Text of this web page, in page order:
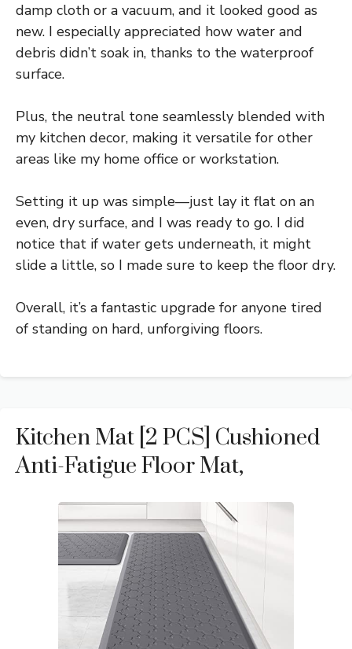
damp cloth or a vacuum, and it looked good as
new. I especially appreciated how water and
debris didn’t soak in, thanks to the waterproof
surface.
Plus, the neutral tone seamlessly blended with
my kitchen decor, making it versatile for other
areas like my home office or workstation.
Setting it up was simple—just lay it flat on an
even, dry surface, and I was ready to go. I did
notice that if water gets underneath, it might
slide a little, so I made sure to keep the floor dry.
Overall, it’s a fantastic upgrade for anyone tired
of standing on hard, unforgiving floors.
Kitchen Mat [2 PCS] Cushioned
Anti-Fatigue Floor Mat,